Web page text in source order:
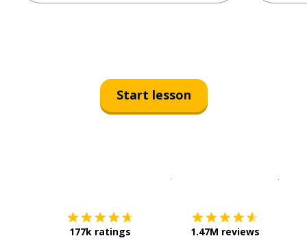
Start lesson
177k ratings 1.47M reviews